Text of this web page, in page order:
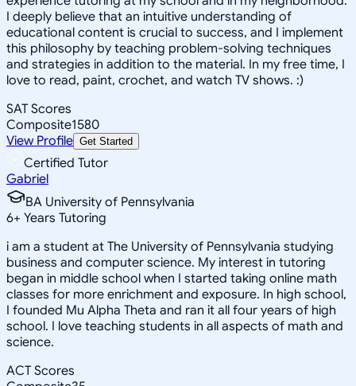
I deeply believe that an intuitive understanding of
educational content is crucial to success, and I implement
this philosophy by teaching problem-solving techniques
and strategies in addition to the material. In my free time, I
love to read, paint, crochet, and watch TV shows. :)
SAT Scores
Composite1580
View Profile Get Started
Certified Tutor
Gabriel
BA University of Pennsylvania
6+ Years Tutoring
i am a student at The University of Pennsylvania studying
business and computer science. My interest in tutoring
began in middle school when I started taking online math
classes for more enrichment and exposure. In high school,
I founded Mu Alpha Theta and ran it all four years of high
school. I love teaching students in all aspects of math and
science.
ACT Scores